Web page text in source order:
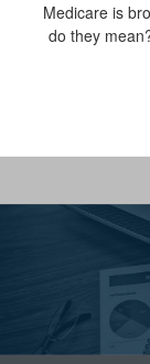
Medicare is
do they